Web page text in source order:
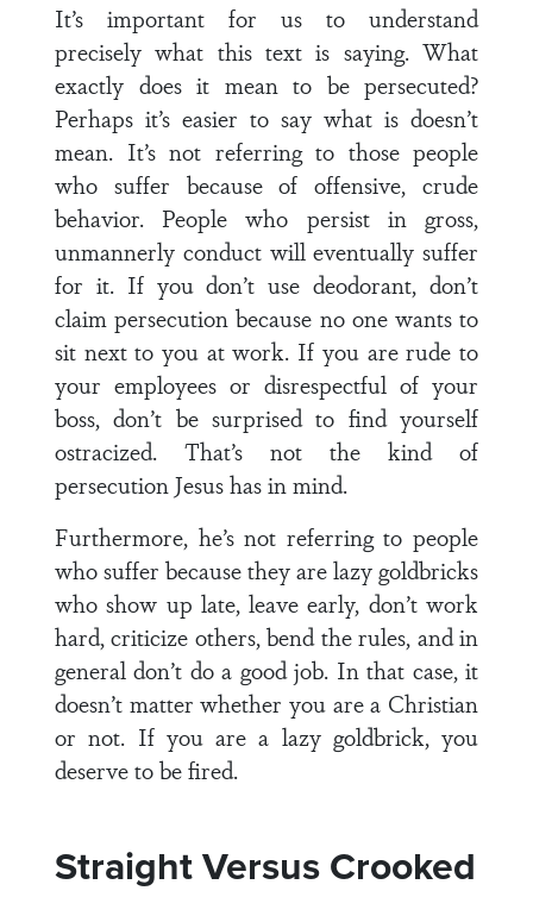
It’s important for us to understand
precisely what this text is saying. What
exactly does it mean to be persecuted?
Perhaps it’s easier to say what is doesn’t
mean. It’s not referring to those people
who suffer because of offensive, crude
behavior. People who persist in gross,
unmannerly conduct will eventually suffer
for it. If you don’t use deodorant, don’t
claim persecution because no one wants to
sit next to you at work. If you are rude to
your employees or disrespectful of your
boss, don’t be surprised to find yourself
ostracized. That’s not the kind of
persecution Jesus has in mind.
Furthermore, he’s not referring to people
who suffer because they are lazy goldbricks
who show up late, leave early, don’t work
hard, criticize others, bend the rules, and in
general don’t do a good job. In that case, it
doesn’t matter whether you are a Christian
or not. If you are a lazy goldbrick, you
deserve to be fired.
Straight Versus Crooked